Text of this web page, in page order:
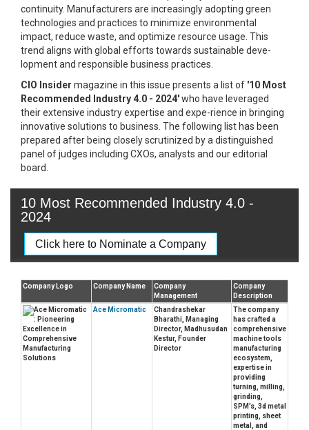
continuity. Manufacturers are increasingly adopting green
technologies and practices to minimize environmental
impact, reduce waste, and optimize resource usage. This
trend aligns with global efforts towards sustainable deve-
lopment and responsible business practices.
CIO Insider magazine in this issue presents a list of '10 Most
Recommended Industry 4.0 - 2024'who have leveraged
their extensive industry expertise and expe-rience in bringing
innovative solutions to business. The following list has been
prepared after being closely scrutinized by a distinguished
panel of judges including CXOs, analysts and our editorial
board.
10 Most Recommended Industry 4.0 -
2024
Click here to Nominate a Company
Company Logo Company Name
Company
Management
Company
Description
Ace Micromatic
Chandrashekar
Bharathi, Managing
Director, Madhusudan
Kestur, Founder
Director
The company
has crafted a
comprehensive
machine tools
manufacturing
ecosystem,
expertise in
providing
turning, milling,
grinding,
SPM’s, 3d metal
printing, sheet
metal, and